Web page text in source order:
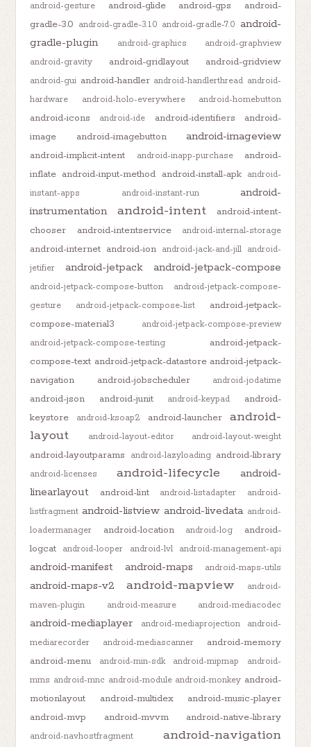
android-gesture android-glide android-gps
android-
gradle-3.0 android-gradle-3.1.0 android-gradle-7.0 android-
gradle-plugin
android-graphics
android-graphview
android-gravity
android-gridlayout android-gridview
android-gui android-handler android-handlerthread android-
hardware
android-holo-everywhere android-homebutton
android-icons android-ide android-identifiers
android-
image
android-imagebutton android-imageview
android-implicit-intent android-inapp-purchase
android-
inflate android-input-method android-install-apk
android-
instant-apps
android-instant-run
android-
instrumentation
android-intent
android-intent-
chooser
android-intentservice android-internal-storage
android-internet android-ion android-jack-and-jill
android-
jetifier
android-jetpack android-jetpack-compose
android-jetpack-compose-button
android-jetpack-compose-
gesture
android-jetpack-compose-list
android-jetpack-
compose-material3
android-jetpack-compose-preview
android-jetpack-compose-testing
android-jetpack-
compose-text android-jetpack-datastore android-jetpack-
navigation
android-jobscheduler android-jodatime
android-json android-junit android-keypad
android-
keystore
android-ksoap2 android-launcher
android-
layout
android-layout-editor android-layout-weight
android-layoutparams android-lazyloading android-library
android-licenses android-lifecycle
android-
linearlayout
android-lint android-listadapter
android-
listfragment android-listview android-livedata android-
loadermanager
android-location android-log
android-
logcat
android-looper android-lvl android-management-api
android-manifest android-maps android-maps-utils
android-maps-v2 android-mapview
android-
maven-plugin
android-measure android-mediacodec
android-mediaplayer android-mediaprojection
android-
mediarecorder
android-mediascanner
android-memory
android-menu
android-min-sdk android-mipmap
android-
mms android-mnc android-module android-monkey android-
motionlayout
android-multidex
android-music-player
android-mvp
android-mvvm android-native-library
android-navhostfragment android-navigation